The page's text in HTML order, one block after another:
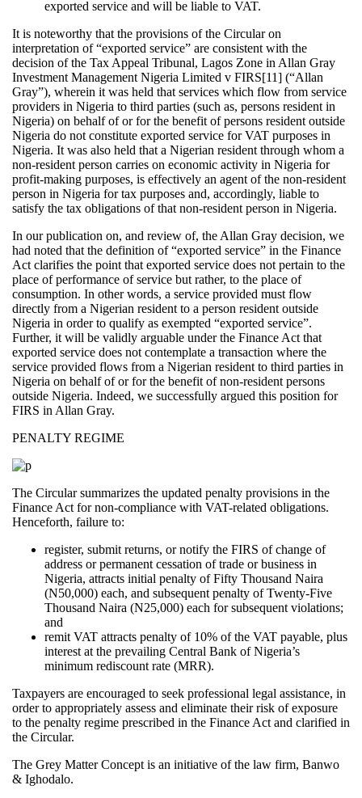
exported service and will be liable to VAT.
It is noteworthy that the provisions of the Circular on
interpretation of “exported service” are consistent with the
decision of the Tax Appeal Tribunal, Lagos Zone in Allan Gray
Investment Management Nigeria Limited v FIRS[11] (“Allan
Gray”), wherein it was held that services which flow from service
providers in Nigeria to third parties (such as, persons resident in
Nigeria) on behalf of or for the benefit of persons resident outside
Nigeria do not constitute exported service for VAT purposes in
Nigeria. It was also held that a Nigerian resident through whom a
non-resident person carries on economic activity in Nigeria for
profit-making purposes, is effectively an agent of the non-resident
person in Nigeria for tax purposes and, accordingly, liable to
satisfy the tax obligations of that non-resident person in Nigeria.
In our publication on, and review of, the Allan Gray decision, we
had noted that the definition of “exported service” in the Finance
Act clarifies the point that exported service does not pertain to the
place of performance of service but rather, to the place of
consumption. In other words, a service provided must flow
directly from a Nigerian resident to a person resident outside
Nigeria in order to qualify as exempted “exported service”.
Further, it will be validly arguable under the Finance Act that
exported service does not contemplate a transaction where the
service provided flows from a Nigerian resident to third parties in
Nigeria on behalf of or for the benefit of non-resident persons
outside Nigeria. Indeed, we successfully argued this position for
FIRS in Allan Gray.
PENALTY REGIME
The Circular summarizes the updated penalty provisions in the
Finance Act for non-compliance with VAT-related obligations.
Henceforth, failure to:
register, submit returns, or notify the FIRS of change of
address or permanent cessation of trade or business in
Nigeria, attracts initial penalty of Fifty Thousand Naira
(N50,000) each, and subsequent penalty of Twenty-Five
Thousand Naira (N25,000) each for subsequent violations;
and
remit VAT attracts penalty of 10% of the VAT payable, plus
interest at the prevailing Central Bank of Nigeria’s
minimum rediscount rate (MRR).
Taxpayers are encouraged to seek professional legal assistance, in
order to appropriately assess and eliminate their risk of exposure
to the penalty regime prescribed in the Finance Act and clarified in
the Circular.
The Grey Matter Concept is an initiative of the law firm, Banwo
& Ighodalo.